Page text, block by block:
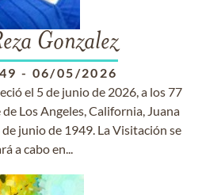
Gonzalez
- 06/05/2026
el 5 de junio de 2026, a los 77
Los Angeles, California, Juana
de junio de 1949. La Visitación se
a cabo en...